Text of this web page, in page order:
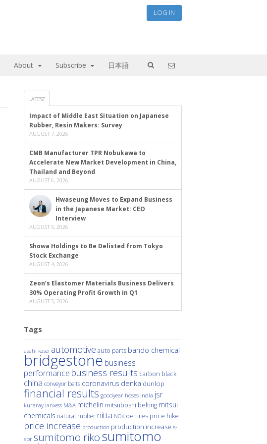
LOG IN
About Subscribe 日本語
LATEST
Impact of Middle East Situation on Japanese
Rubber, Resin Makers: Survey
AUGUST 7, 2026
CMB Manufacturer TPR Nobukawa to
Accelerate New Market Development in China,
Thailand and Beyond
AUGUST 6, 2026
Hwaseung Moves to Expand Business
in the Japanese Market: CEO
Interview
AUGUST 5, 2026
Showa Holdings to Be Delisted from Tokyo
Stock Exchange
AUGUST 4, 2026
Zeon’s Elastomer Materials Business Delivers
30% Operating Profit Growth in Q1
AUGUST 3, 2026
Tags
asahi kasei automotive auto parts bando chemical
bridgestone business
performance business results carbon black
china conveyor belts coronavirus denka dunlop
financial results goodyear hoses india jsr
kuraray lanxess M&A michelin mitsuboshi belting mitsui
chemicals natural rubber nitta NOK oe tires price hike
price increase production production increase s-
sbr sumitomo rikosumitomo